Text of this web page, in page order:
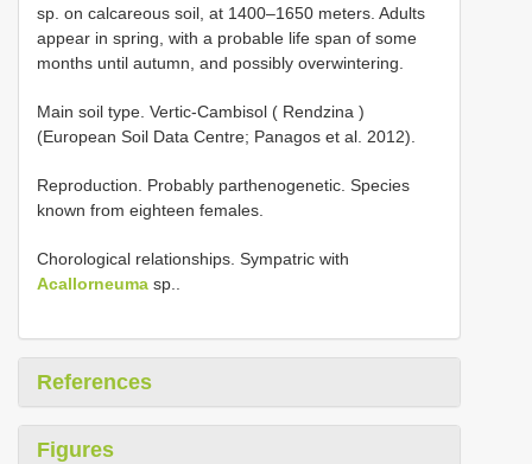
sp. on calcareous soil, at 1400–1650 meters. Adults
appear in spring, with a probable life span of some
months until autumn, and possibly overwintering.
Main soil type. Vertic-Cambisol ( Rendzina )
(European Soil Data Centre; Panagos et al. 2012).
Reproduction. Probably parthenogenetic. Species
known from eighteen females.
Chorological relationships. Sympatric with
Acallorneuma sp..
References
Figures